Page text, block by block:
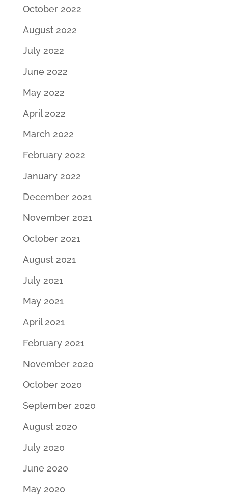
October 2022
August 2022
July 2022
June 2022
May 2022
April 2022
March 2022
February 2022
January 2022
December 2021
November 2021
October 2021
August 2021
July 2021
May 2021
April 2021
February 2021
November 2020
October 2020
September 2020
August 2020
July 2020
June 2020
May 2020